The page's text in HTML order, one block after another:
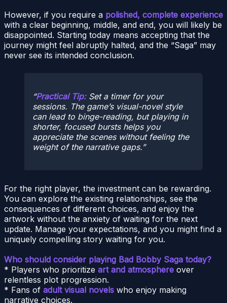
However, if you require a polished, complete experience
with a clear beginning, middle, and end, you will likely be
disappointed. Starting today means accepting that the
journey might feel abruptly halted, and the “Saga” may
never see its intended conclusion.
Practical Tip:Set a timer for your
sessions. The game’s visual-novel style
can lead to binge-reading, but playing in
shorter, focused bursts helps you
appreciate the scenes without feeling the
weight of the narrative gaps.
For the right player, the investment can be rewarding.
You can explore the existing relationships, see the
consequences of different choices, and enjoy the
artwork without the anxiety of waiting for the next
update. Manage your expectations, and you might find a
uniquely compelling story waiting for you.
Who should consider playing Bad Bobby Saga today?
* Players who prioritize art and atmosphere over
relentless plot progression.
* Fans of adult visual novels who enjoy making
narrative choices.